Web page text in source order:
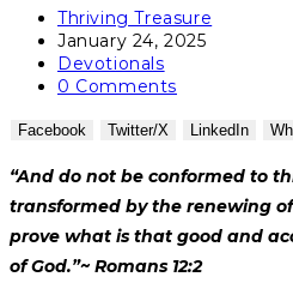
Thriving Treasure
January 24, 2025
Devotionals
0 Comments
Facebook Twitter/X LinkedIn
“And do not be conformed to
transformed by the renewing
prove what is that good and
of God.”~ Romans 12:2